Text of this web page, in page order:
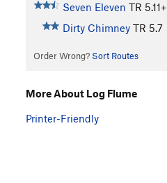
Seven Eleven TR 5.11+
Dirty Chimney TR 5.7
Order Wrong? Sort Routes
More About Log Flume
Printer-Friendly